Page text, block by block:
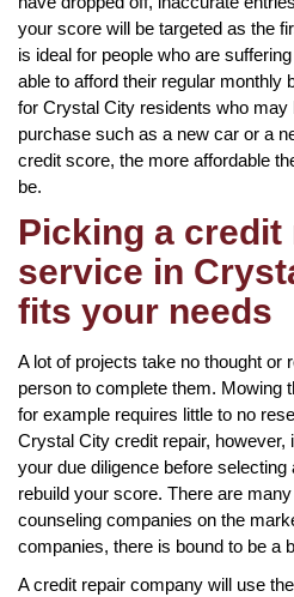
your score will be targeted as the
is ideal for people who are
able to afford their regular monthly
for Crystal City residents who may
purchase such as a new car or a
credit score, the more affordable
be.
Picking a credit
service in
fits your needs
A lot of projects take no thought or
person to complete them. Mowing
for example requires little to no
Crystal City credit repair, however,
your due diligence before
rebuild your score. There are
counseling companies on the
companies, there is bound to be a
A credit repair company will use